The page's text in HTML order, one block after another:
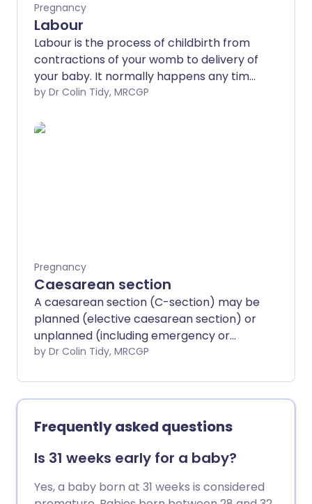
Pregnancy
Labour
Labour is the process of childbirth from
contractions of your womb to delivery of
your baby. It normally happens any time
between 37 and 42 weeks of pregnancy,
are three 'stages' of labour; the first
afterbirth (placenta).
by Dr Colin Tidy, MRCGP
Pregnancy
Caesarean section
A caesarean section (C-section) may be
planned (elective caesarean section) or
unplanned (including emergency or
crash caesarean sections).
by Dr Colin Tidy, MRCGP
Frequently asked questions
Is 31 weeks early for a baby?
Yes, a baby born at 31 weeks is considered